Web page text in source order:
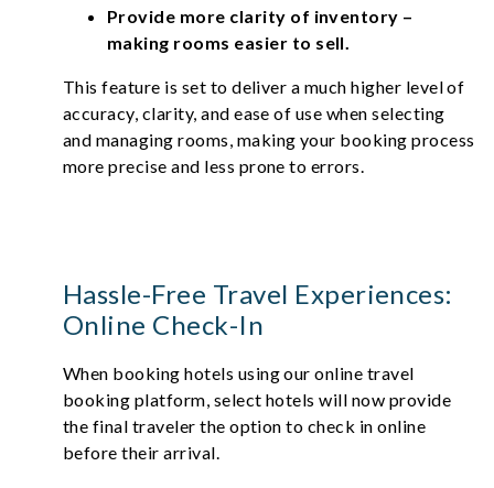
Provide more clarity of inventory –
making rooms easier to sell.
This feature is set to deliver a much higher level of
accuracy, clarity, and ease of use when selecting
and managing rooms, making your booking process
more precise and less prone to errors.
Hassle-Free Travel Experiences:
Online Check-In
When booking hotels using our online travel
booking platform, select hotels will now provide
the final traveler the option to check in online
before their arrival.